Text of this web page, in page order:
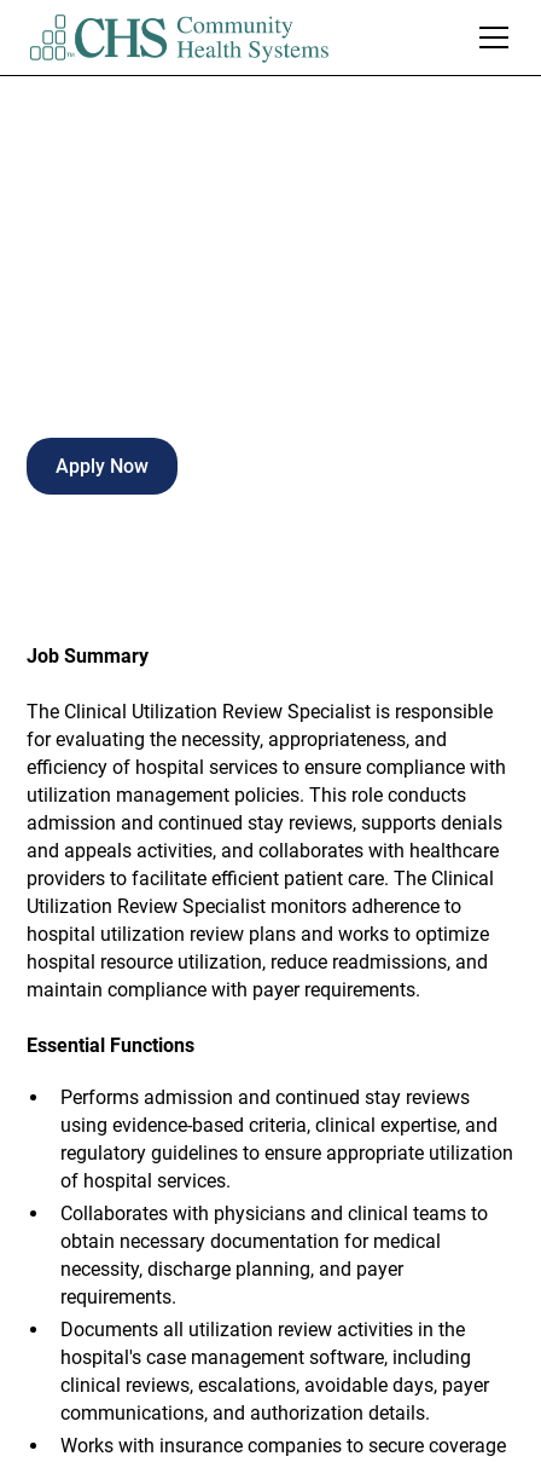
Apply Now
Job Summary
The Clinical Utilization Review Specialist is responsible
for evaluating the necessity, appropriateness, and
efficiency of hospital services to ensure compliance with
utilization management policies. This role conducts
admission and continued stay reviews, supports denials
and appeals activities, and collaborates with healthcare
providers to facilitate efficient patient care. The Clinical
Utilization Review Specialist monitors adherence to
hospital utilization review plans and works to optimize
hospital resource utilization, reduce readmissions, and
maintain compliance with payer requirements.
Essential Functions
Performs admission and continued stay reviews
using evidence-based criteria, clinical expertise, and
regulatory guidelines to ensure appropriate utilization
of hospital services.
Collaborates with physicians and clinical teams to
obtain necessary documentation for medical
necessity, discharge planning, and payer
requirements.
Documents all utilization review activities in the
hospital's case management software, including
clinical reviews, escalations, avoidable days, payer
communications, and authorization details.
Works with insurance companies to secure coverage